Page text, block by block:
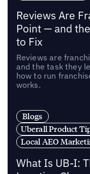
Reviews Are
Point — and
to Fix
Reviews are
and the task they
how to run
works.
Blogs
Uberall Product
Local AEO
What Is UB-I: